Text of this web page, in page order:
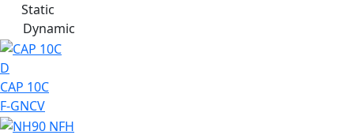
Static
Dynamic
D
CAP 10C
F-GNCV